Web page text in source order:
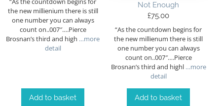
the new millienium there is still
one number you can always
count on..007″….Pierce
Brosnan’s third and high …more
detail
Add to basket
Not Enough
£75.00
“As the countdown begins for
the new millienum there is still
one number you can always
count on..007″….Pierce
Brosnan’s third and highl…more
detail
Add to basket